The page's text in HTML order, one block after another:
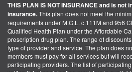
THIS PLAN IS NOT INSURANCE and is not
insurance.This plan does not meet the
requirements under M.G.L. c.111M and 956
Qualified Health Plan under the Affordable
prescription drug plan. The range of
type of provider and service. The plan does
members must pay for all services but will
participating providers. The list of